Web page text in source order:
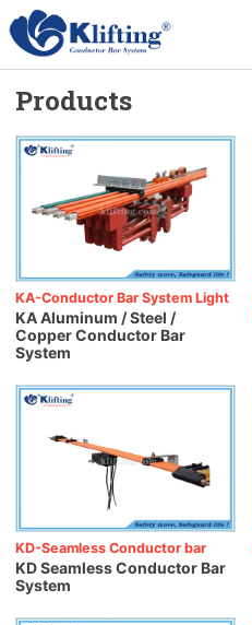
Products
KA-Conductor Bar System Light
KA Aluminum / Steel /
Copper Conductor Bar
System
KD-Seamless Conductor bar
KD Seamless Conductor Bar
System